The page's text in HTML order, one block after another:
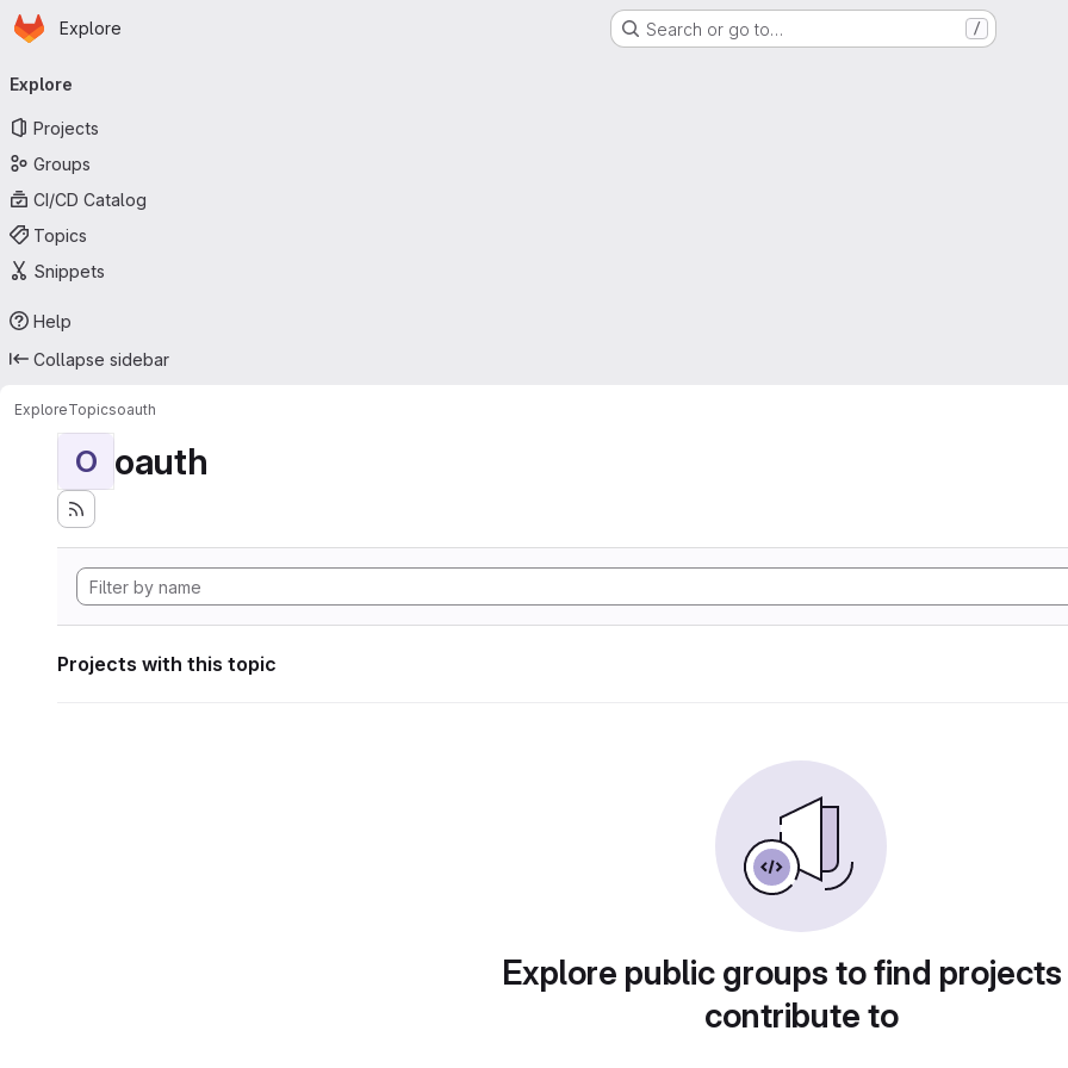
Skip to main content
Homepage
Explore Search or go to… /
navigation
Explore
Projects
Groups
CI/CD Catalog
Topics
Snippets
Help
Collapse sidebar
ExploreTopicsoauth
O oauth
Projects with this topic
Explore public groups to find
contribute to